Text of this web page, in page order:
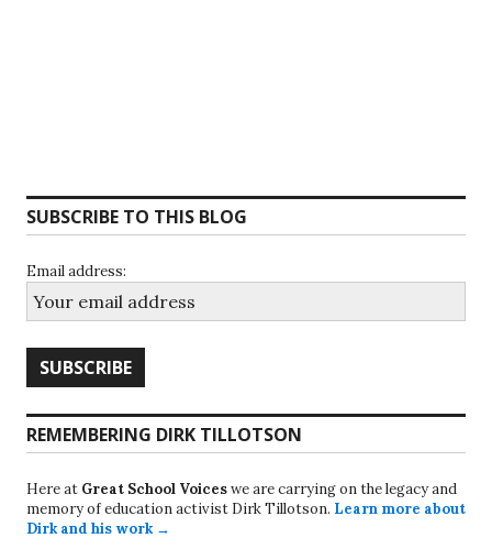
SUBSCRIBE TO THIS BLOG
Email address:
REMEMBERING DIRK TILLOTSON
Here at Great School Voiceswe are carrying on the legacy and
memory of education activist Dirk Tillotson. Learn more about
Dirk and his work →